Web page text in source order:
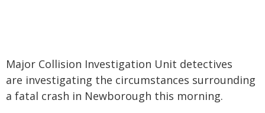
Major Collision Investigation Unit detectives
are investigating the circumstances surrounding
a fatal crash in Newborough this morning.